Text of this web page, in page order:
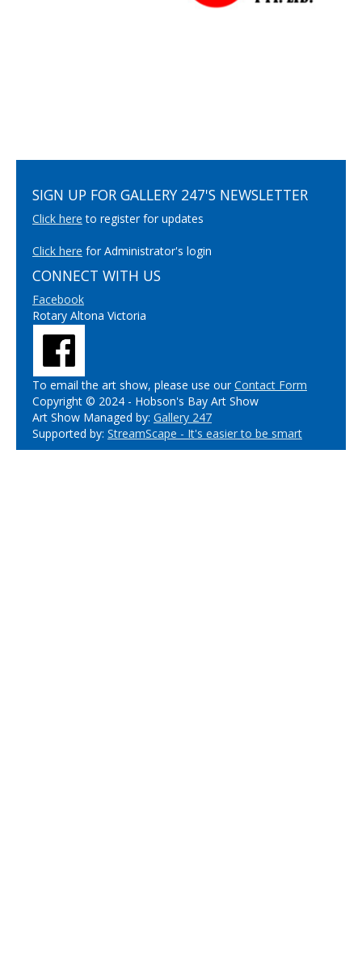
SIGN UP FOR GALLERY 247'S NEWSLETTER
Click here to register for updates
Click here for Administrator's login
CONNECT WITH US
Facebook
Rotary Altona Victoria
To email the art show, please use ourContact Form
Copyright © 2024 - Hobson's Bay Art Show
Art Show Managed by: Gallery 247
Supported by: StreamScape - It's easier to be smart